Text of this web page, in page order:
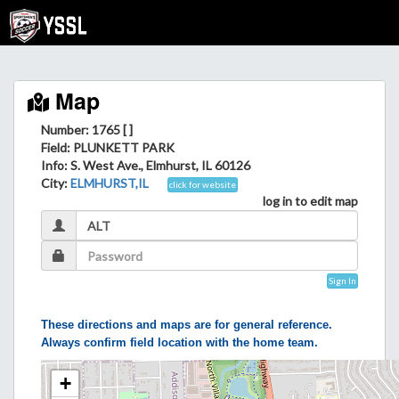
Map
Number: 1765 [ ]
Field: PLUNKETT PARK
Info: S. West Ave., Elmhurst, IL 60126
City:ELMHURST,IL click for website
log in to edit map
Sign In
These directions and maps are for general reference.
Always confirm field location with the home team.
+